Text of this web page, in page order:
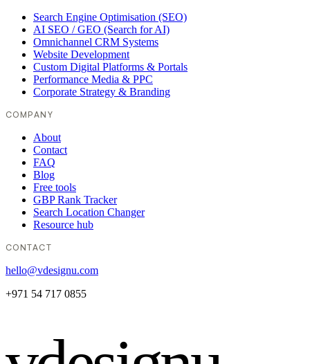
Search Engine Optimisation (SEO)
AI SEO / GEO (Search for AI)
Omnichannel CRM Systems
Website Development
Custom Digital Platforms & Portals
Performance Media & PPC
Corporate Strategy & Branding
COMPANY
About
Contact
FAQ
Blog
Free tools
GBP Rank Tracker
Search Location Changer
Resource hub
CONTACT
hello@vdesignu.com
+971 54 717 0855